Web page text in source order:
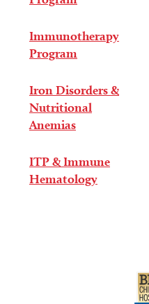
Immunotherapy
Program
Iron Disorders &
Nutritional
Anemias
ITP & Immune
Hematology